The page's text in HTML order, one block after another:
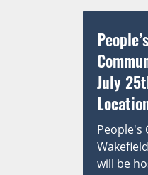
July
People's
will be